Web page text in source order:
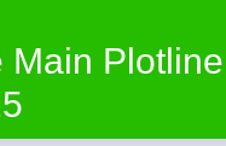
Main